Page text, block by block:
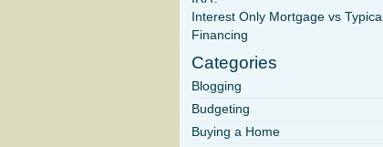
Interest Only Mortgage vs Typical
Financing
Categories
Blogging
Budgeting
Buying a Home